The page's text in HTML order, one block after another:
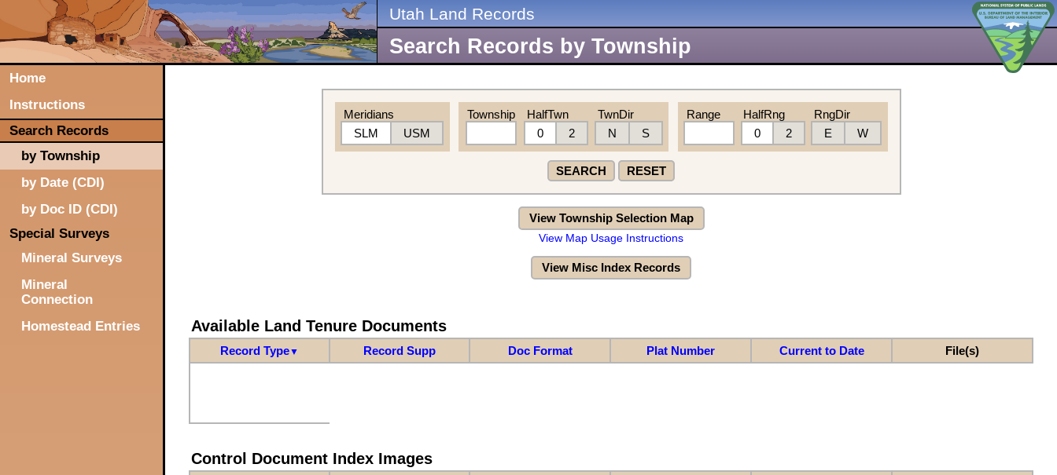
Utah Land Records
Search Records by Township
Home
Instructions
Search Records
by Township
by Date (CDI)
by Doc ID (CDI)
Special Surveys
Mineral Surveys
Mineral
Connection
Homestead Entries
Meridians
SLM
USM
Township
HalfTwn
0
2
TwnDir
N
S
Range
HalfRng
0
2
RngDir
E
W
SEARCH RESET
View Township Selection Map
View Map Usage Instructions
View Misc Index Records
Available Land Tenure Documents
Record Type▼ Record Supp Doc Format Plat Number Current to Date File(s)
Control Document Index Images